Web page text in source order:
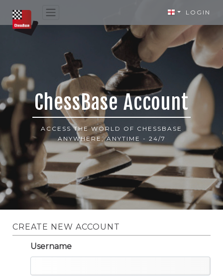
LOGIN
ChessBase Account
ACCESS THE WORLD OF CHESSBASE
ANYWHERE, ANYTIME - 24/7
CREATE NEW ACCOUNT
Username